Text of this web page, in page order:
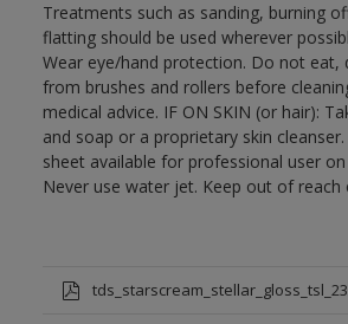
Treatments such as sanding, burning
flatting should be used wherever
Wear eye/hand protection. Do not eat,
from brushes and rollers before
medical advice. IF ON SKIN (or hair):
and soap or a proprietary skin
sheet available for professional user
Never use water jet. Keep out of